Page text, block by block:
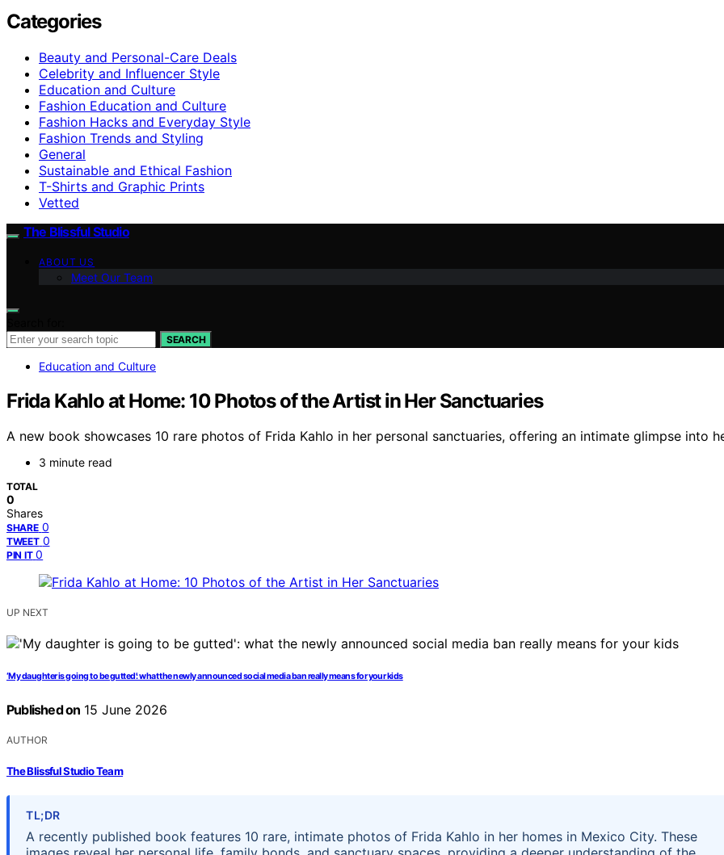
Categories
Beauty and Personal-Care Deals
Celebrity and Influencer Style
Education and Culture
Fashion Education and Culture
Fashion Hacks and Everyday Style
Fashion Trends and Styling
General
Sustainable and Ethical Fashion
T-Shirts and Graphic Prints
Vetted
The Blissful Studio
ABOUT US
Meet Our Team
SEARCH
Education and Culture
Frida Kahlo at Home: 10 Photos of the Artist in Her Sanctuaries
A new book showcases 10 rare photos of Frida Kahlo in her personal sanctuaries, offering an intimate glimpse into
3 minute read
TOTAL
0
Shares
SHARE 0
TWEET 0
PIN IT 0
UP NEXT
‘My daughter is going to be gutted’: what the newly announced social media ban really means for your kids
Published on 15 June 2026
AUTHOR
The Blissful Studio Team
TL;DR
A recently published book features 10 rare, intimate photos of Frida Kahlo in her homes in Mexico City. These